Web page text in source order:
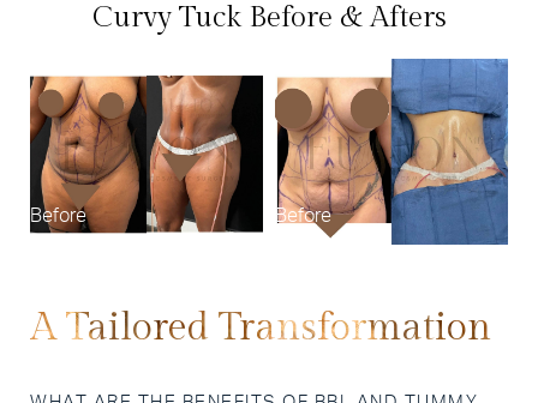
Curvy Tuck Before & Afters
Before Before
A Tailored Transformation